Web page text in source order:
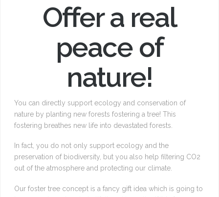
Offer a real
peace of
nature!
You can directly support ecology and conservation of
nature by planting new forests fostering a tree! This
fostering breathes new life into devastated forests.
In fact, you do not only support ecology and the
preservation of biodiversity, but you also help filtering CO2
out of the atmosphere and protecting our climate.
Our foster tree concept is a fancy gift idea which is going to